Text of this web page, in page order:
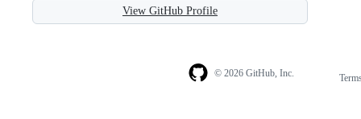
View GitHub Profile
© 2026 GitHub, Inc.